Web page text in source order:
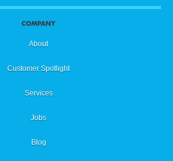
COMPANY
About
Customer Spotlight
Services
Jobs
Blog